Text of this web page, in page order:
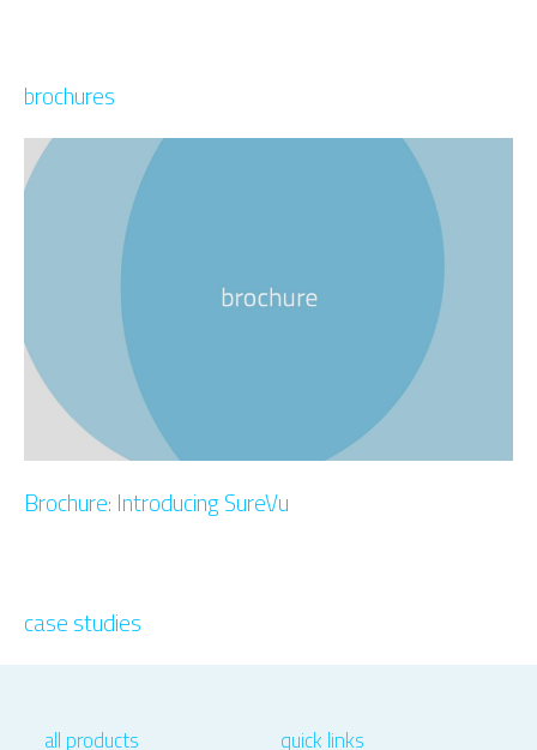
brochures
Brochure: Introducing SureVu
case studies
all products quick links